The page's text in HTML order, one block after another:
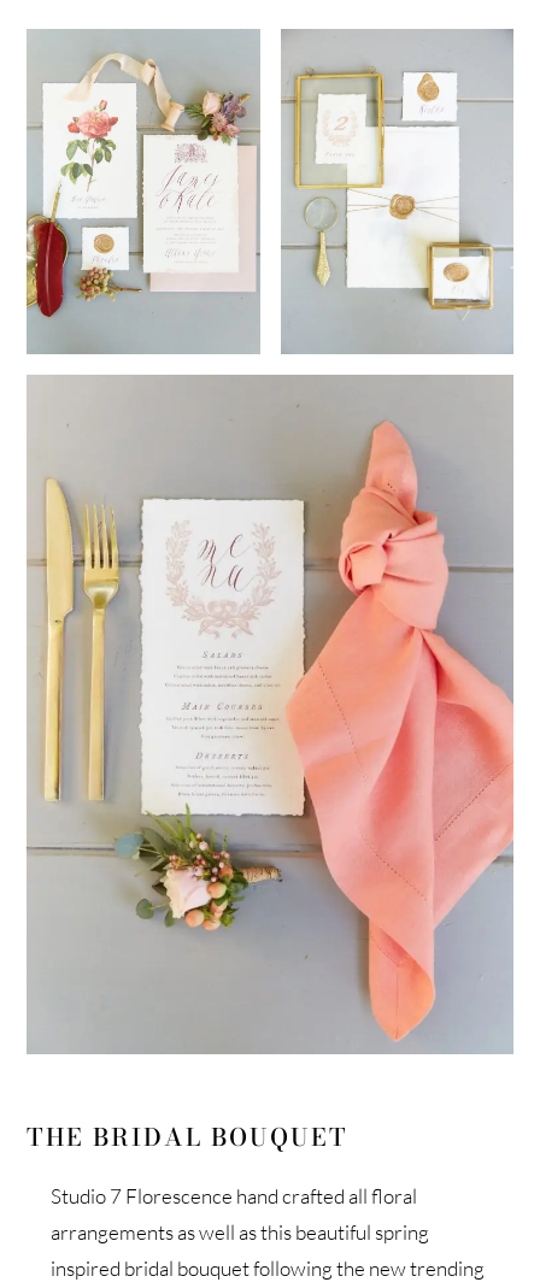
THE BRIDAL BOUQUET
Studio 7 Florescence hand crafted all floral
arrangements as well as this beautiful spring
inspired bridal bouquet following the new trending